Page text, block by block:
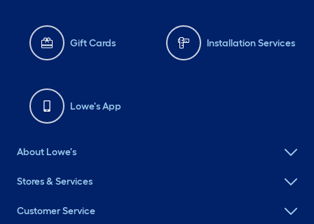
Gift Cards Installation Services
Lowe's App
About Lowe's
Stores & Services
Customer Service